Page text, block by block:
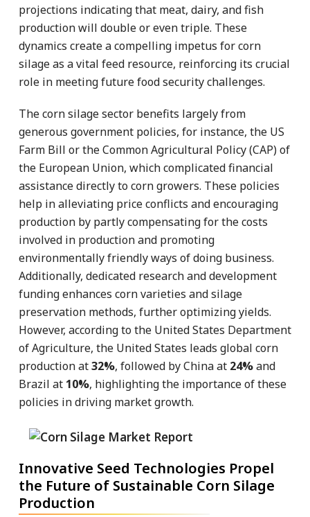
projections indicating that meat, dairy, and fish
production will double or even triple. These
dynamics create a compelling impetus for corn
silage as a vital feed resource, reinforcing its crucial
role in meeting future food security challenges.
The corn silage sector benefits largely from
generous government policies, for instance, the US
Farm Bill or the Common Agricultural Policy (CAP) of
the European Union, which complicated financial
assistance directly to corn growers. These policies
help in alleviating price conflicts and encouraging
production by partly compensating for the costs
involved in production and promoting
environmentally friendly ways of doing business.
Additionally, dedicated research and development
funding enhances corn varieties and silage
preservation methods, further optimizing yields.
However, according to the United States Department
of Agriculture, the United States leads global corn
production at32%, followed by China at 24%and
Brazil at 10%, highlighting the importance of these
policies in driving market growth.
Innovative Seed Technologies Propel
the Future of Sustainable Corn Silage
Production